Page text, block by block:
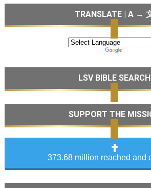
TRANSLATE | A →
LSV BIBLE SEARCH
SUPPORT THE
373.68 million reached and